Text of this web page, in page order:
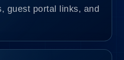
guest portal links, and